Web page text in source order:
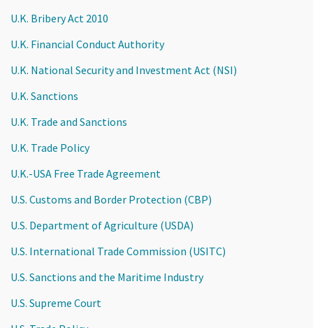
U.K. Bribery Act 2010
U.K. Financial Conduct Authority
U.K. National Security and Investment Act (NSI)
U.K. Sanctions
U.K. Trade and Sanctions
U.K. Trade Policy
U.K.-USA Free Trade Agreement
U.S. Customs and Border Protection (CBP)
U.S. Department of Agriculture (USDA)
U.S. International Trade Commission (USITC)
U.S. Sanctions and the Maritime Industry
U.S. Supreme Court